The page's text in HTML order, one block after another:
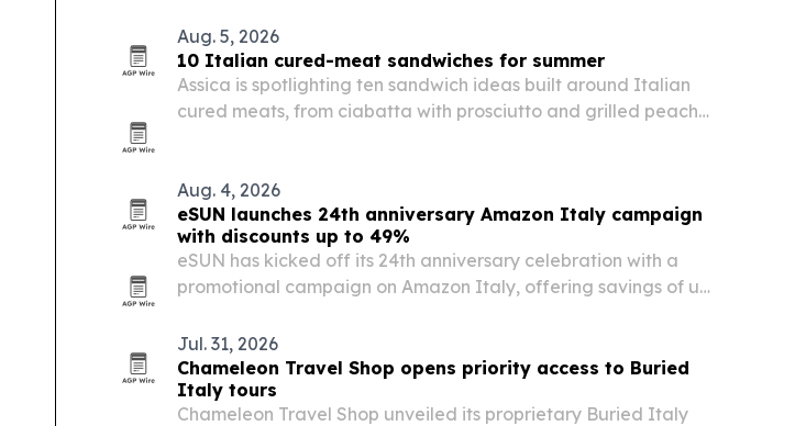
Aug. 5, 2026
10 Italian cured-meat sandwiches for summer
Assica is spotlighting ten sandwich ideas built around Italian
cured meats, from ciabatta with prosciutto and grilled peach
Aug. 4, 2026
eSUN launches 24th anniversary Amazon Italy campaign
with discounts up to 49%
eSUN has kicked off its 24th anniversary celebration with a
promotional campaign on Amazon Italy, offering savings of up
Jul. 31, 2026
Chameleon Travel Shop opens priority access to Buried
Italy tours
Chameleon Travel Shop unveiled its proprietary Buried Italy